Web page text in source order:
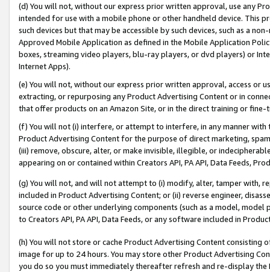
(d) You will not, without our express prior written approval, use any
intended for use with a mobile phone or other handheld device. This
such devices but that may be accessible by such devices, such as a
Approved Mobile Application as defined in the Mobile Application
boxes, streaming video players, blu-ray players, or dvd players) or
Internet Apps).
(e) You will not, without our express prior written approval, access or
extracting, or repurposing any Product Advertising Content or in
that offer products on an Amazon Site, or in the direct training or
(f) You will not (i) interfere, or attempt to interfere, in any manner
Product Advertising Content for the purpose of direct marketing,
(iii) remove, obscure, alter, or make invisible, illegible, or
appearing on or contained within Creators API, PA API, Data Feeds,
(g) You will not, and will not attempt to (i) modify, alter, tamper with,
included in Product Advertising Content; or (ii) reverse engineer,
source code or other underlying components (such as a model,
to Creators API, PA API, Data Feeds, or any software included in
(h) You will not store or cache Product Advertising Content
image for up to 24 hours. You may store other Product Advertising
you do so you must immediately thereafter refresh and re-display the